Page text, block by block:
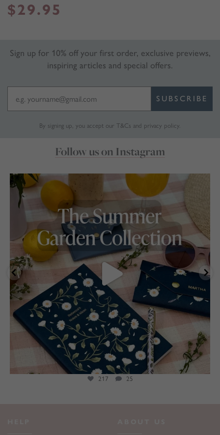
$29.95
Sign up for 10% off your first order, exclusive previews,
inspiring articles and special offers.
SUBSCRIBE
By signing up, you accept our T&Cs and privacy policy.
Follow us on Instagram
marthabrookldn
217 25